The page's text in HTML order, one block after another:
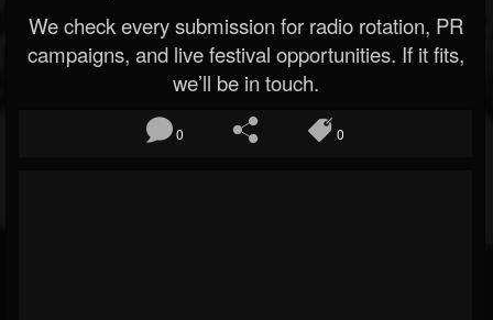
We check every submission for radio rotation, PR
campaigns, and live festival opportunities. If it fits,
we’ll be in touch.
0 0